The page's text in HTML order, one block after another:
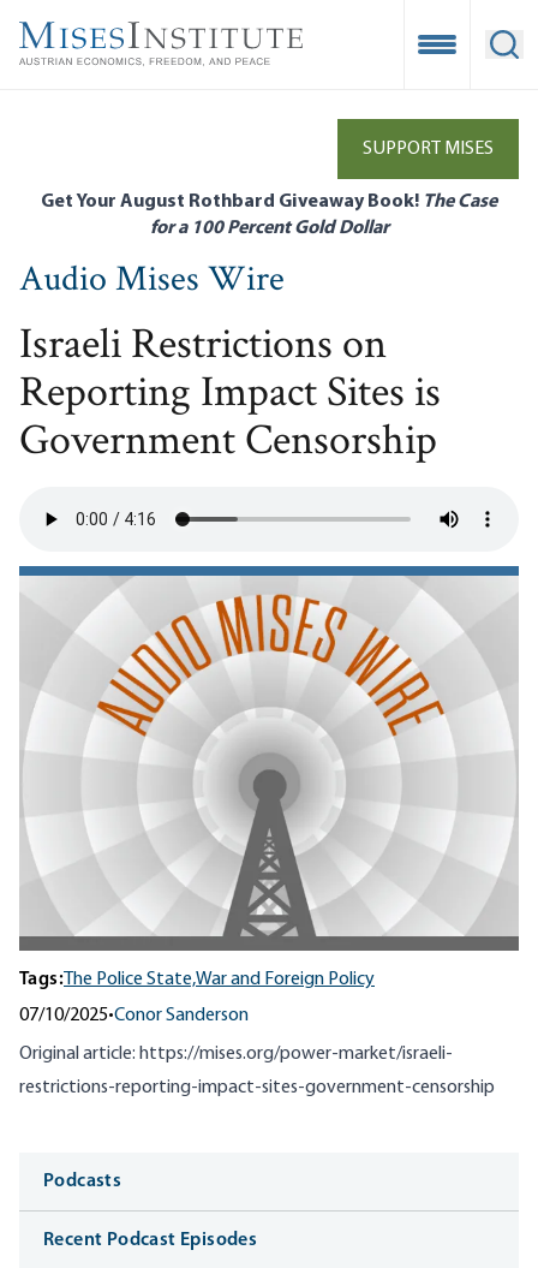
main
Open
SUPPORT MISES
Get Your August Rothbard Giveaway Book! The Case
for a 100 Percent Gold Dollar
Audio Mises Wire
Israeli Restrictions on
Reporting Impact Sites is
Government Censorship
Tags: The Police State,War and Foreign Policy
07/10/2025•Conor Sanderson
Original article: https://mises.org/power-market/israeli-
restrictions-reporting-impact-sites-government-censorship
Media
Podcasts
Recent Podcast Episodes